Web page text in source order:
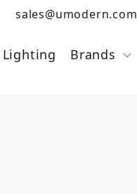
sales@umodern.com
Lighting Brands